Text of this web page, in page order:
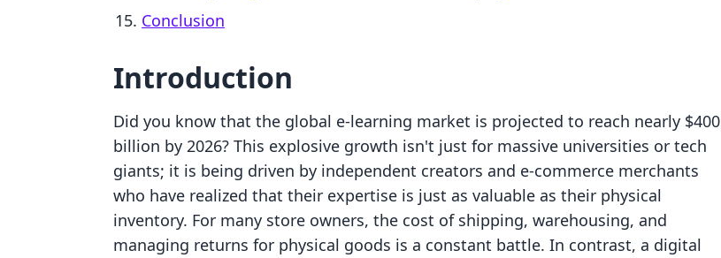
Conclusion
Introduction
Did you know that the global e-learning market is projected to reach nearly $400
billion by 2026? This explosive growth isn't just for massive universities or tech
giants; it is being driven by independent creators and e-commerce merchants
who have realized that their expertise is just as valuable as their physical
inventory. For many store owners, the cost of shipping, warehousing, and
managing returns for physical goods is a constant battle. In contrast, a digital